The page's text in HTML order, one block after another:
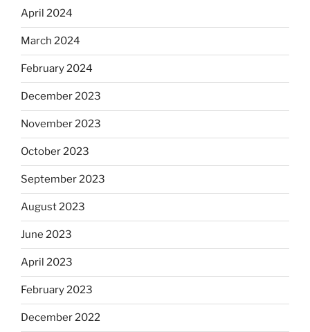
April 2024
March 2024
February 2024
December 2023
November 2023
October 2023
September 2023
August 2023
June 2023
April 2023
February 2023
December 2022